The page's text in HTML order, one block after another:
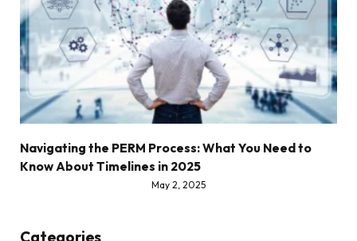
Navigating the PERM Process: What You Need to
Know About Timelines in 2025
May 2, 2025